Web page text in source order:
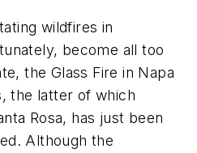
wildfires in
become all too
the Glass Fire in Napa
the latter of which
Rosa, has just been
Although the